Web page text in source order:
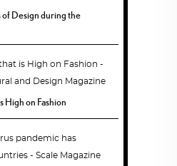
of Design during the
High on Fashion